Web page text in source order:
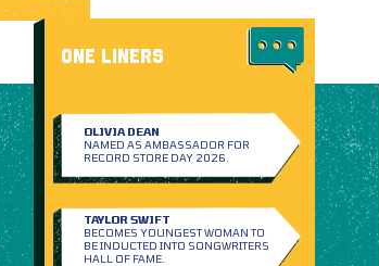
ONE LINERS
OLIVIA DEAN
NAMED AS AMBASSADOR FOR
RECORD STORE DAY 2026.
TAYLOR SWIFT
BECOMES YOUNGEST WOMAN TO
BE INDUCTED INTO SONGWRITERS
HALL OF FAME.